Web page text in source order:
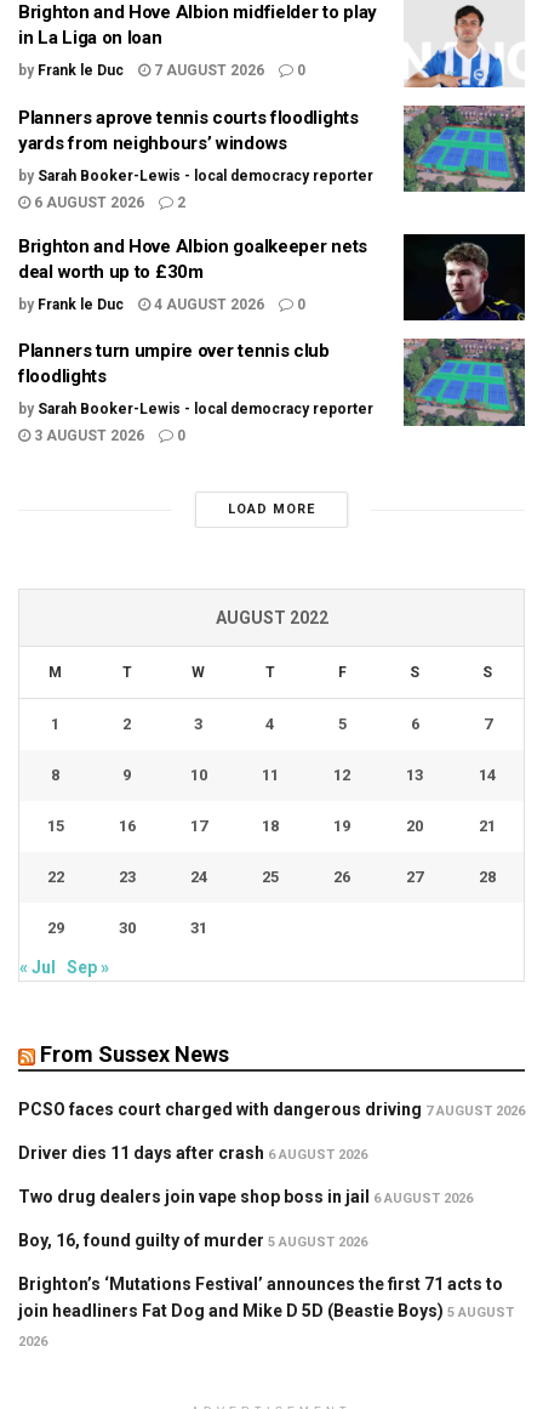
Brighton and Hove Albion midfielder to play
in La Liga on loan
by Frank le Duc 7 AUGUST 2026 0
Planners aprove tennis courts floodlights
yards from neighbours’ windows
by Sarah Booker-Lewis - local democracy reporter
6 AUGUST 2026
2
Brighton and Hove Albion goalkeeper nets
deal worth up to £30m
by Frank le Duc 4 AUGUST 2026 0
Planners turn umpire over tennis club
floodlights
by Sarah Booker-Lewis - local democracy reporter
3 AUGUST 2026
0
LOAD MORE
AUGUST 2022
M T W T F S S
1 2 3 4 5 6 7
8 9 10 11 12 13 14
15 16 17 18 19 20 21
22 23 24 25 26 27 28
29 30 31
« Jul Sep »
From Sussex News
PCSO faces court charged with dangerous driving 7 AUGUST 2026
Driver dies 11 days after crash 6 AUGUST 2026
Two drug dealers join vape shop boss in jail 6 AUGUST 2026
Boy, 16, found guilty of murder 5 AUGUST 2026
Brighton’s ‘Mutations Festival’ announces the first 71 acts to
join headliners Fat Dog and Mike D 5D (Beastie Boys) 5 AUGUST
2026